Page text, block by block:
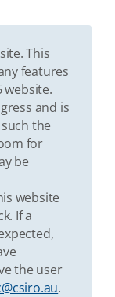
This
features
website.
and is
the
for
be
website
If a
the user
.